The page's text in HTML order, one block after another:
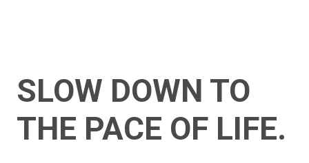
SLOW DOWN TO
THE PACE OF LIFE.